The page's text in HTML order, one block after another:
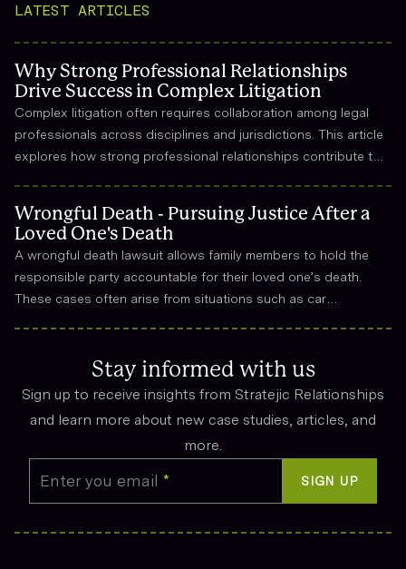
LATEST ARTICLES
Why Strong Professional Relationships
Drive Success in Complex Litigation
Complex litigation often requires collaboration among legal
professionals across disciplines and jurisdictions. This article
explores how strong professional relationships contribute to
Wrongful Death - Pursuing Justice After a
Loved One's Death
A wrongful death lawsuit allows family members to hold the
responsible party accountable for their loved one’s death.
These cases often arise from situations such as car
emotional suffering.Stay informed with us
Sign up to receive insights from Stratejic Relationships
and learn more about new case studies, articles, and
more.
Enter you email * SIGN UP